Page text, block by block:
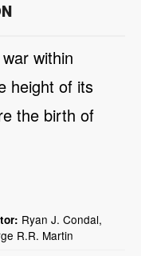
height of its
the birth of
Ryan J. Condal,
R.R. Martin